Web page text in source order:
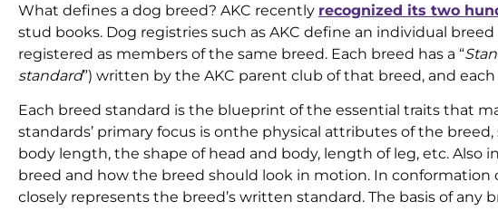
What defines a dog breed? AKC recently recognized its two
stud books. Dog registries such as AKC define an individual
registered as members of the same breed. Each breed has a “
standard”) written by the AKC parent club of that breed, and
Each breed standard is the blueprint of the essential traits that
standards’ primary focus is onthe physical attributes of the
body length, the shape of head and body, length of leg, etc.
breed and how the breed should look in motion. In
closely represents the breed’s written standard. The basis of any